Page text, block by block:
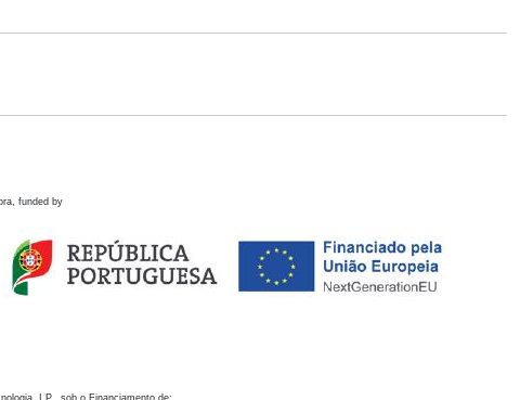
funded by
I.P., sob o Financiamento de: